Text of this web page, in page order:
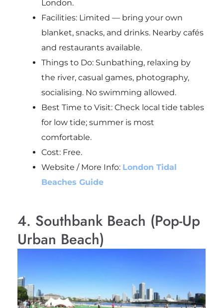
London.
Facilities: Limited — bring your own
blanket, snacks, and drinks. Nearby cafés
and restaurants available.
Things to Do: Sunbathing, relaxing by
the river, casual games, photography,
socialising. No swimming allowed.
Best Time to Visit: Check local tide tables
for low tide; summer is most
comfortable.
Cost: Free.
Website / More Info: London Tidal
Beaches Guide
4. Southbank Beach (Pop-Up
Urban Beach)